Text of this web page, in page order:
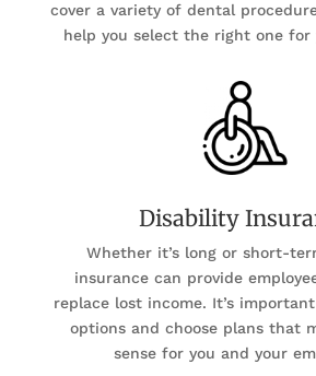
cover a variety of dental
help you select the right one for
Disability
Whether it’s long or short-
insurance can provide
replace lost income. It’s
options and choose plans that
sense for you and your